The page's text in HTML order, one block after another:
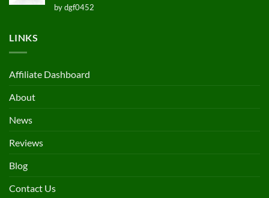
Rated5
out of 5
by dgf0452
LINKS
Affiliate Dashboard
About
News
Reviews
Blog
Contact Us